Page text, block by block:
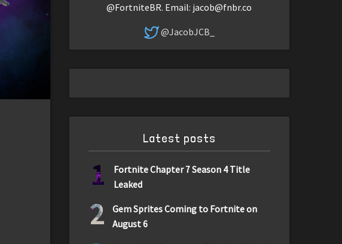
@FortniteBR. Email: jacob@fnbr.co
@JacobJCB_
Latest posts
1
Fortnite Chapter 7 Season 4 Title
Leaked
2
Gem Sprites Coming to Fortnite on
August 6